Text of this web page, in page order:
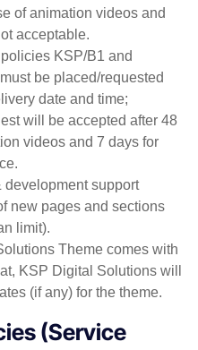
of animation videos and
acceptable.
KSP/B1 and
be placed/requested
date and time;
will be accepted after 48
videos and 7 days for
development support
new pages and sections
limit).
Theme comes with
KSP Digital Solutions will
(if any) for the theme.
(Service